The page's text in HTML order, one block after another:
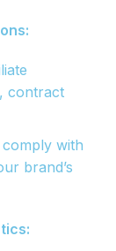
contract
with
brand’s